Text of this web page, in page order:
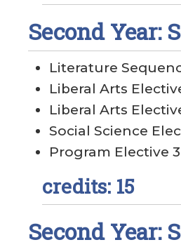
Second Year:
Literature
Liberal Arts
Liberal Arts
Social Science
Program Elective 3
credits: 15
Second Year: